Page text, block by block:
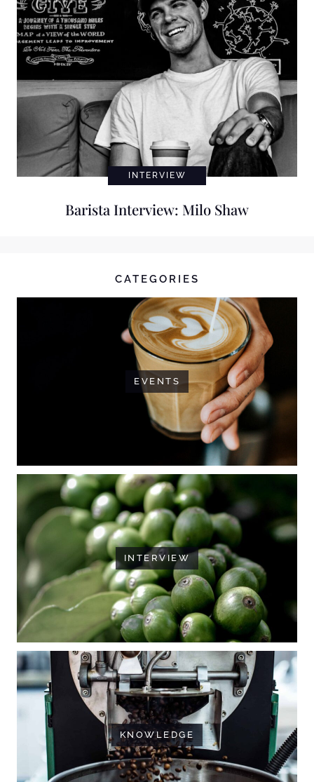
INTERVIEW
Barista Interview: Milo Shaw
CATEGORIES
EVENTS
INTERVIEW
KNOWLEDGE